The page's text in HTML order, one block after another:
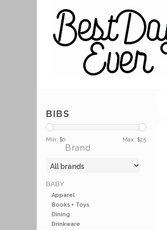
BIBS
Min: $0 Max: $25
Brand
BABY
Apparel
Books + Toys
Dining
Drinkware